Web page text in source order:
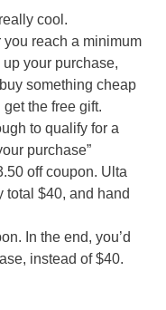
cool.
reach a minimum
your purchase,
something cheap
the free gift.
to qualify for a
purchase”
off coupon. Ulta
total $40, and hand
In the end, you’d
instead of $40.